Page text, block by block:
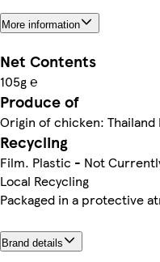
More information
Net Contents
105g ℮
Produce of
Origin of chicken: Thailand
Recycling
Film. Plastic - Not
Local Recycling
Packaged in a protective
Brand details